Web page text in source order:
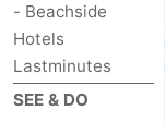
Westende
Weather
Contact
- Beachside
Hotels
Lastminutes
SEE & DO